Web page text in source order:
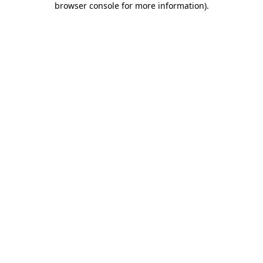
browser console for more information).